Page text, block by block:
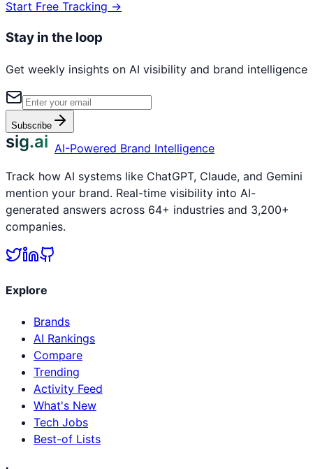
Start Free Tracking →
Stay in the loop
Get weekly insights on AI visibility and brand intelligence
Subscribe
sig.ai AI-Powered Brand Intelligence
Track how AI systems like ChatGPT, Claude, and Gemini
mention your brand. Real-time visibility into AI-
generated answers across 64+ industries and 3,200+
companies.
Explore
Brands
AI Rankings
Compare
Trending
Activity Feed
What's New
Tech Jobs
Best-of Lists